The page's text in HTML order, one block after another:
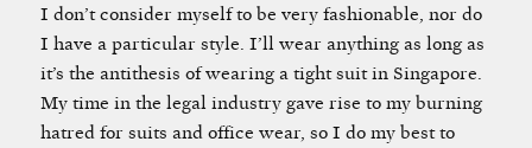
I don’t consider myself to be very fashionable, nor do
I have a particular style. I’ll wear anything as long as
it’s the antithesis of wearing a tight suit in Singapore.
My time in the legal industry gave rise to my burning
hatred for suits and office wear, so I do my best to